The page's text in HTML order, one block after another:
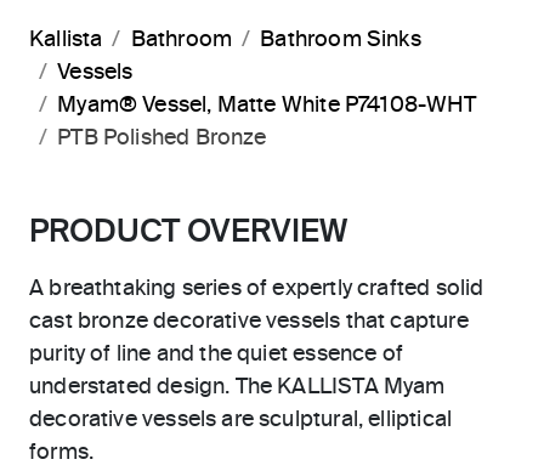
Kallista Bathroom
Bathroom Sinks
Vessels
Myam® Vessel, Matte White P74108-WHT
PTB Polished Bronze
PRODUCT OVERVIEW
A breathtaking series of expertly crafted solid
cast bronze decorative vessels that capture
purity of line and the quiet essence of
understated design. The KALLISTA Myam
decorative vessels are sculptural, elliptical
forms.